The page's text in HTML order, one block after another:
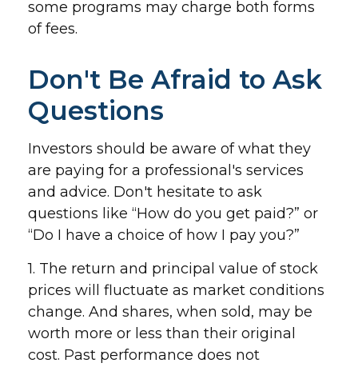
some programs may charge both forms
of fees.
Don't Be Afraid to Ask
Questions
Investors should be aware of what they
are paying for a professional's services
and advice. Don't hesitate to ask
questions like “How do you get paid?” or
“Do I have a choice of how I pay you?”
1. The return and principal value of stock
prices will fluctuate as market conditions
change. And shares, when sold, may be
worth more or less than their original
cost. Past performance does not